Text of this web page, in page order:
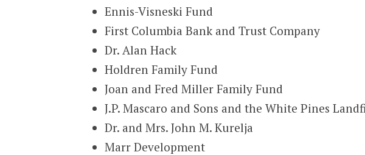
Ennis-Visneski Fund
First Columbia Bank and Trust Company
Dr. Alan Hack
Holdren Family Fund
Joan and Fred Miller Family Fund
J.P. Mascaro and Sons and the White Pines
Dr. and Mrs. John M. Kurelja
Marr Development